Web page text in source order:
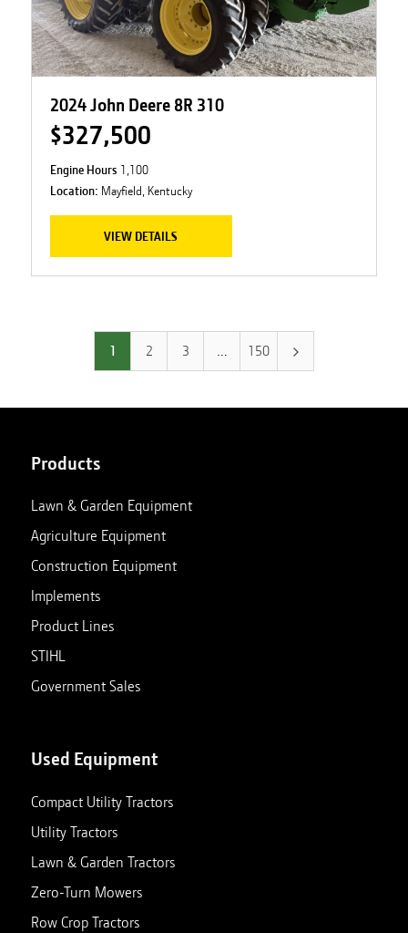
2024 John Deere 8R 310
$327,500
Engine Hours 1,100
Location: Mayfield, Kentucky
VIEW DETAILS
1 2 3 150
Products
Lawn & Garden Equipment
Agriculture Equipment
Construction Equipment
Implements
Product Lines
STIHL
Government Sales
Used Equipment
Compact Utility Tractors
Utility Tractors
Lawn & Garden Tractors
Zero-Turn Mowers
Row Crop Tractors